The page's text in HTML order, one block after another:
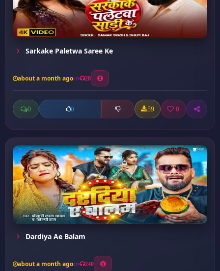
Sarkake Paletwa Saree Ke
about a month ago 28
0 0 59 0
Dardiya Ae Balam
about a month ago 240